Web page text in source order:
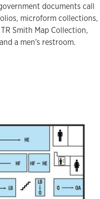
documents call
microform collections,
Smith Map Collection,
a men's restroom.